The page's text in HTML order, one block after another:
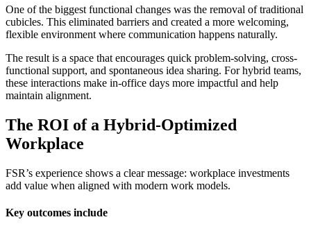
One of the biggest functional changes was the removal of traditional
cubicles. This eliminated barriers and created a more welcoming,
flexible environment where communication happens naturally.
The result is a space that encourages quick problem-solving, cross-
functional support, and spontaneous idea sharing. For hybrid teams,
these interactions make in-office days more impactful and help
maintain alignment.
The ROI of a Hybrid-Optimized
Workplace
FSR’s experience shows a clear message: workplace investments
add value when aligned with modern work models.
Key outcomes include